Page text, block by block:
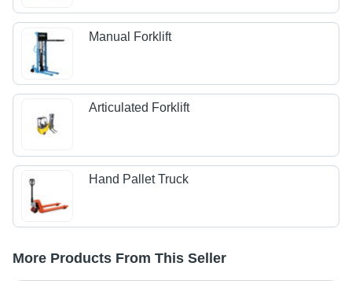
Manual Forklift
Articulated Forklift
Hand Pallet Truck
More Products From This Seller